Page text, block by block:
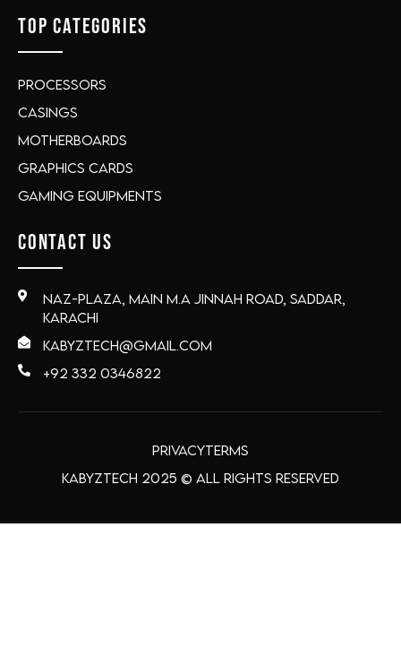
TOP CATEGORIES
Processors
Casings
Motherboards
Graphics Cards
Gaming Equipments
CONTACT US
Naz-Plaza, main M.A Jinnah Road, Saddar,
Karachi
kabyztech@gmail.com
+92 332 0346822
Kabyztech 2025 © All Rights Reserved
PrivacyTerms